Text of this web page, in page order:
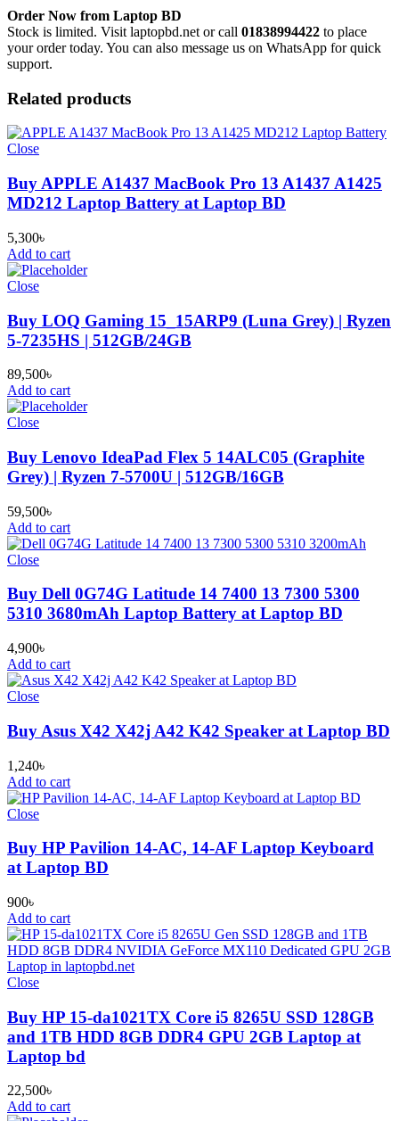
Order Now from Laptop BD
Stock is limited. Visit laptopbd.net or call 01838994422 to place
your order today. You can also message us on WhatsApp for quick
support.
Related products
Close
Buy APPLE A1437 MacBook Pro 13 A1437 A1425
MD212 Laptop Battery at Laptop BD
5,300৳
Add to cart
Close
Buy LOQ Gaming 15_15ARP9 (Luna Grey) | Ryzen
5-7235HS | 512GB/24GB
89,500৳
Add to cart
Close
Buy Lenovo IdeaPad Flex 5 14ALC05 (Graphite
Grey) | Ryzen 7-5700U | 512GB/16GB
59,500৳
Add to cart
Close
Buy Dell 0G74G Latitude 14 7400 13 7300 5300
5310 3680mAh Laptop Battery at Laptop BD
4,900৳
Add to cart
Close
Buy Asus X42 X42j A42 K42 Speaker at Laptop BD
1,240৳
Add to cart
Close
Buy HP Pavilion 14-AC, 14-AF Laptop Keyboard
at Laptop BD
900৳
Add to cart
Close
Buy HP 15-da1021TX Core i5 8265U SSD 128GB
and 1TB HDD 8GB DDR4 GPU 2GB Laptop at
Laptop bd
22,500৳
Add to cart